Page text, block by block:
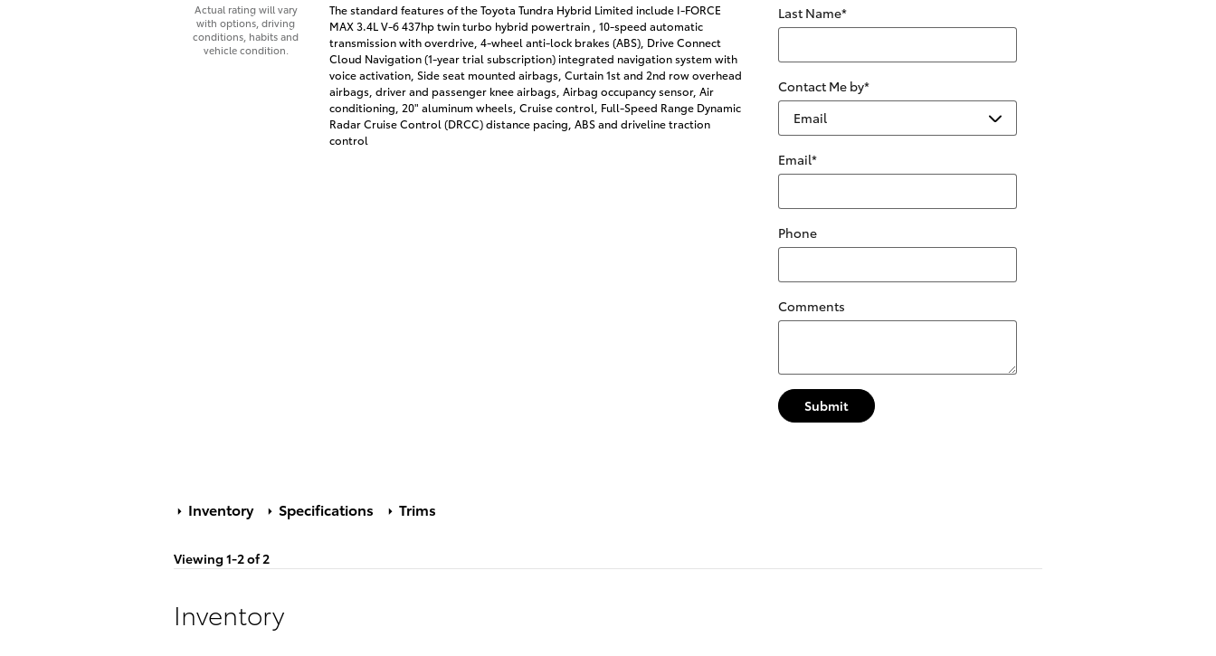
Actual rating will vary
with options, driving
conditions, habits and
vehicle condition.
The standard features of the Toyota Tundra Hybrid Limited include I-FORCE
MAX 3.4L V-6 437hp twin turbo hybrid powertrain , 10-speed automatic
transmission with overdrive, 4-wheel anti-lock brakes (ABS), Drive Connect
Cloud Navigation (1-year trial subscription) integrated navigation system with
voice activation, Side seat mounted airbags, Curtain 1st and 2nd row overhead
airbags, driver and passenger knee airbags, Airbag occupancy sensor, Air
conditioning, 20" aluminum wheels, Cruise control, Full-Speed Range Dynamic
Radar Cruise Control (DRCC) distance pacing, ABS and driveline traction
control
Last Name*
Contact Me by*
Email*
Phone
Comments
Submit
Inventory Specifications Trims
Viewing 1-2 of 2
Inventory